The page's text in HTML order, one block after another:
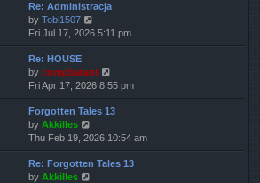
o
s
t
l
t
e
t
p
o
s
w
t
h
e
a
t
e
s
p
o
s
Re: Administracja
by Tobi1507
i
e
t
h
e
l
t
e
s
Fri Jul 17, 2026 5:11 pm
Re: HOUSE
by compbatant
i
e
w
h
e
l
Fri Apr 17, 2026 8:55 pm
Forgotten Tales 13
by Akkilles
i
e
w
Thu Feb 19, 2026 10:54 am
Re: Forgotten Tales 13
by Akkilles